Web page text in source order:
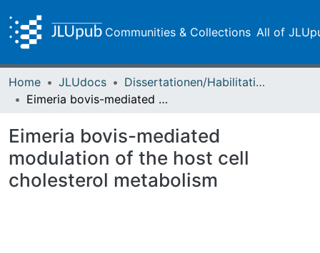
Communities & Collections All of
Home JLUdocs
Dissertationen/Habilitationen
Eimeria bovis-mediated modulation of the host cell cholesterol metabolism
Eimeria bovis-mediated
modulation of the host cell
cholesterol metabolism